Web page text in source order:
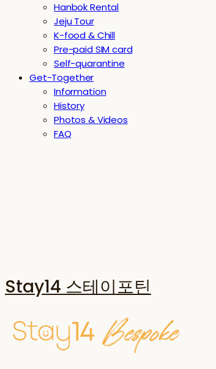
Hanbok Rental
Jeju Tour
K-food & Chill
Pre-paid SIM card
Self-quarantine
Get-Together
Information
History
Photos & Videos
FAQ
Stay14 스테이포틴